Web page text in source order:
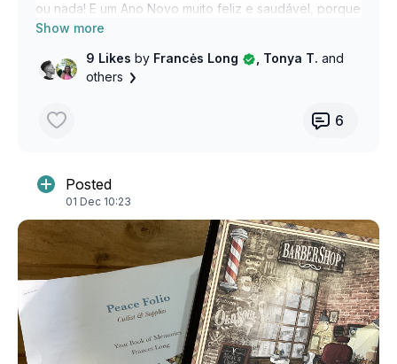
ou nada! E um Ano Novo muito feliz e saudável, porque
todos nós celebramos isso! Feliz Natal, Feliz Hanukkah,
9 Likes byFrancės Long , Tonya T. and
others
6
Posted
01 Dec 10:23